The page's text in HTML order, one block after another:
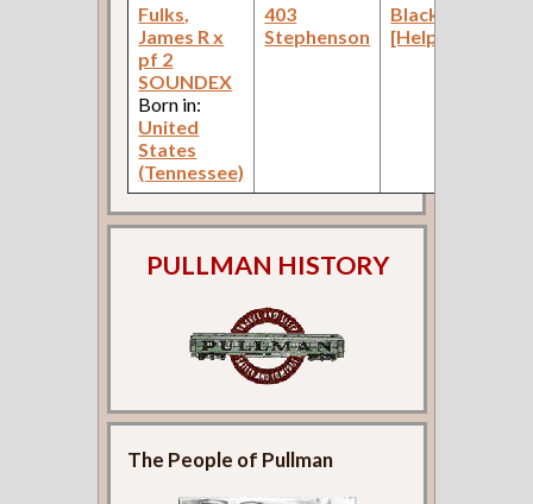
Fulks,
James R x
pf 2
SOUNDEX
Born in:
United
States
(Tennessee)
403
Stephenson
Blacksmith
[Helper]
PULLMAN HISTORY
The People of Pullman